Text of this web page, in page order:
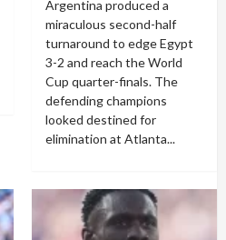
Argentina produced a
miraculous second-half
turnaround to edge Egypt
3-2 and reach the World
Cup quarter-finals. The
defending champions
looked destined for
elimination at Atlanta...